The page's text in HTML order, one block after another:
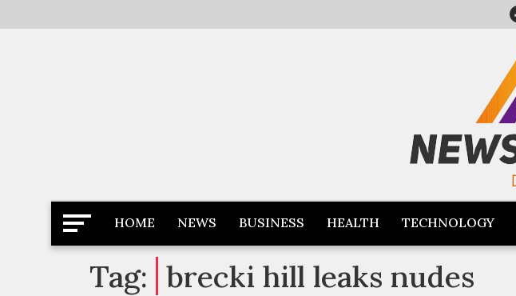
to
Newspaper Dairy
Latest News
HOME NEWS BUSINESS HEALTH TECHNOLOGY
Tag: brecki hill leaks nudes